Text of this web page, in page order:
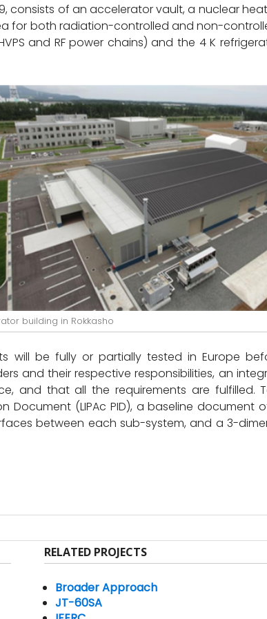
consists of an accelerator vault, a nuclear
for both radiation-controlled and non-
and RF power chains) and the 4 K
building in Rokkasho
will be fully or partially tested in Europe
and their respective responsibilities, an
and that all the requirements are
Document (LIPAc PID), a baseline
between each sub-system, and a 3-
RELATED PROJECTS
Broader Approach
JT-60SA